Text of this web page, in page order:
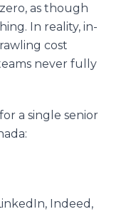
as though
In reality, in-
cost
never fully
a single senior
Indeed,